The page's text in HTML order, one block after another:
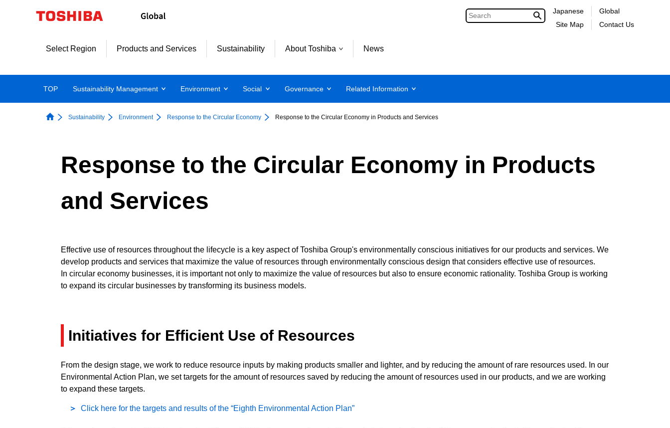
Japanese
Site Map
Global
Contact Us
Select Region Products and Services Sustainability About Toshiba News
TOP Sustainability Management Environment Social Governance Related Information
Sustainability Environment Response to the Circular Economy Response to the Circular Economy in Products and Services
Response to the Circular Economy in Products
and Services
Effective use of resources throughout the lifecycle is a key aspect of Toshiba Group's environmentally conscious initiatives for our products and services. We
develop products and services that maximize the value of resources through environmentally conscious design that considers effective use of resources.
In circular economy businesses, it is important not only to maximize the value of resources but also to ensure economic rationality. Toshiba Group is working
to expand its circular businesses by transforming its business models.
Initiatives for Efficient Use of Resources
From the design stage, we work to reduce resource inputs by making products smaller and lighter, and by reducing the amount of rare resources used. In our
Environmental Action Plan, we set targets for the amount of resources saved by reducing the amount of resources used in our products, and we are working
to expand these targets.
Click here for the targets and results of the “Eighth Environmental Action Plan”